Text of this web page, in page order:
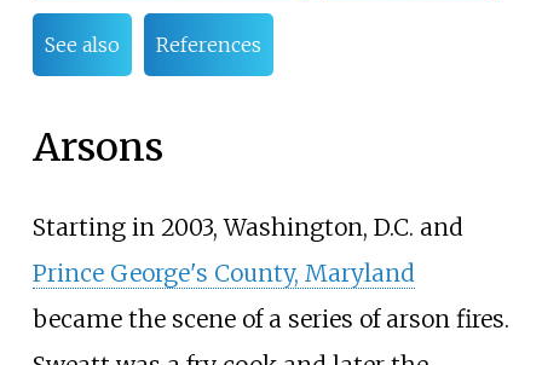
See also References
Arsons
Starting in 2003, Washington, D.C. and
Prince George's County, Maryland
became the scene of a series of arson fires.